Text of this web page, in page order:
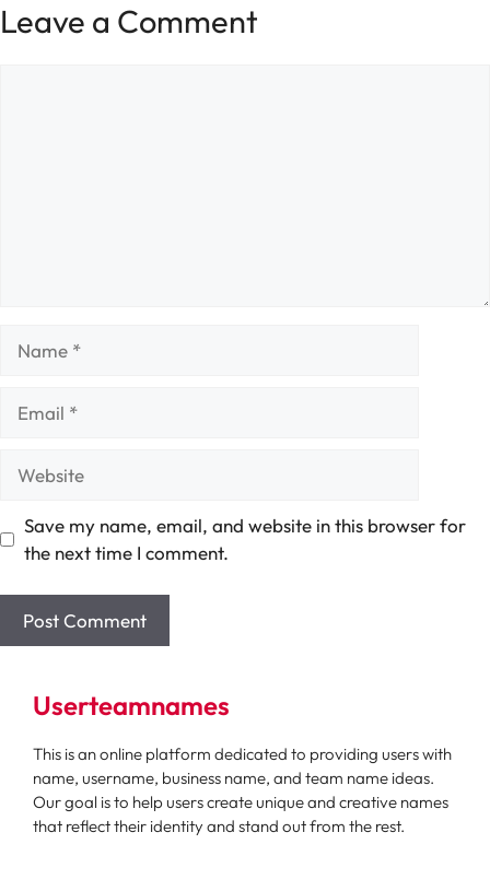
Leave a Comment
Save my name, email, and website in this browser for
the next time I comment.
Userteamnames
This is an online platform dedicated to providing users with
name, username, business name, and team name ideas.
Our goal is to help users create unique and creative names
that reflect their identity and stand out from the rest.